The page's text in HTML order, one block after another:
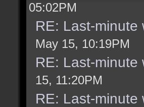
05:02PM
RE: Last-minute
May 15, 10:19PM
RE: Last-minute
15, 11:20PM
RE: Last-minute